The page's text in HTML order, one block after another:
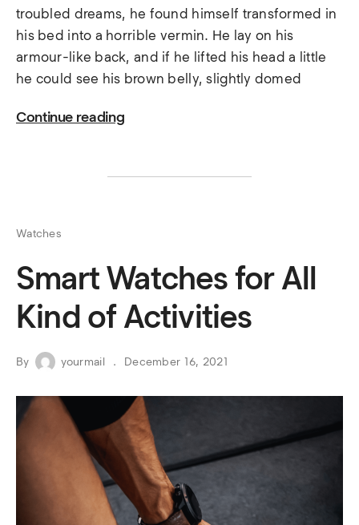
troubled dreams, he found himself transformed in
his bed into a horrible vermin. He lay on his
armour-like back, and if he lifted his head a little
he could see his brown belly, slightly domed
Continue reading
Watches
Smart Watches for All
Kind of Activities
By yourmail December 16, 2021